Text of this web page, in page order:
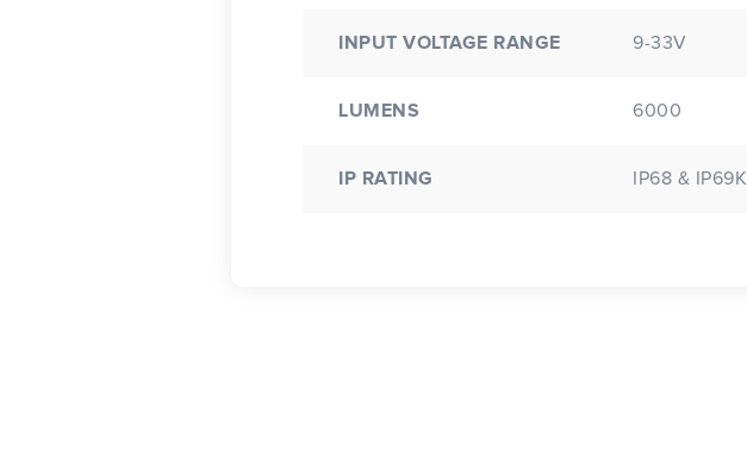
INPUT VOLTAGE RANGE 9-33V
LUMENS 6000
IP RATING IP68 & IP69K